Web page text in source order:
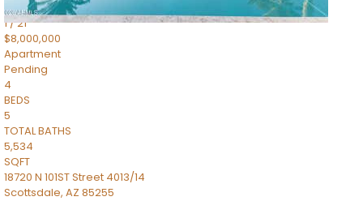
Ascent at the Phoenician Summit Condominium Subdivision
1/21
$8,000,000
Apartment
Pending
4
BEDS
5
TOTAL BATHS
5,534
SQFT
18720 N 101ST Street 4013/14
Scottsdale, AZ 85255